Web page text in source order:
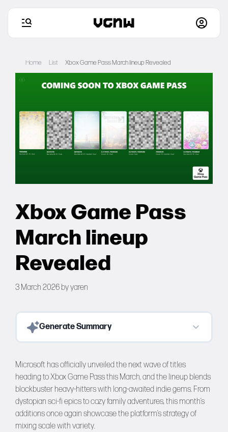
Games
Articles
Setups
Forums
Tools
Home List Xbox Game Pass March lineup Revealed
Xbox Game Pass
March lineup
Revealed
3 March 2026 byyaren
Generate Summary
Microsoft has officially unveiled the next wave of titles
heading to Xbox Game Pass this March, and the lineup blends
blockbuster heavy-hitters with long-awaited indie gems. From
dystopian sci-fi epics to cozy family adventures, this month’s
additions once again showcase the platform’s strategy of
mixing scale with variety.